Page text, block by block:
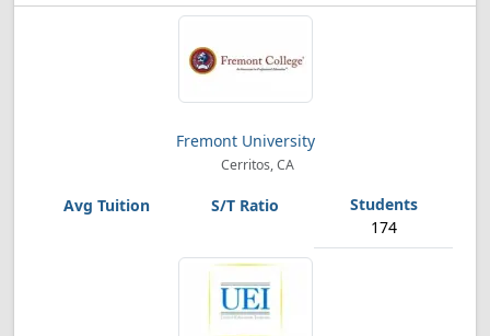
Fremont University
Cerritos, CA
174